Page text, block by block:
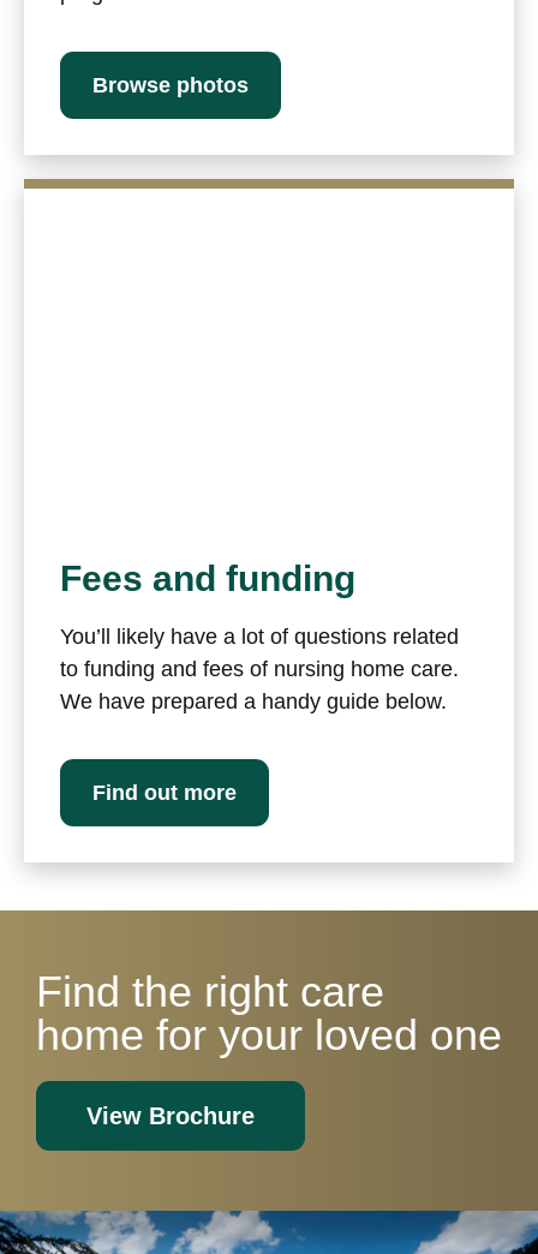
Browse photos
Fees and funding
You’ll likely have a lot of questions related
to funding and fees of nursing home care.
We have prepared a handy guide below.
Find out more
Find the right care
home for your loved one
View Brochure